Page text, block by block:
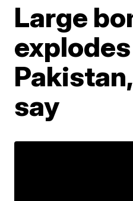
Large
say